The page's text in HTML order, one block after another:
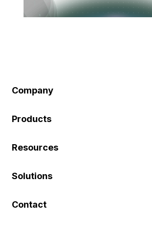
Company
Products
Resources
Solutions
Contact